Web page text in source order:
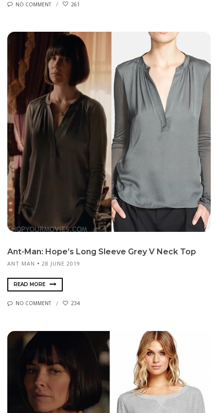
NO COMMENT 261
Ant-Man: Hope’s Long Sleeve Grey V Neck Top
ANT MAN 28 JUNE 2019
READ MORE
NO COMMENT 234